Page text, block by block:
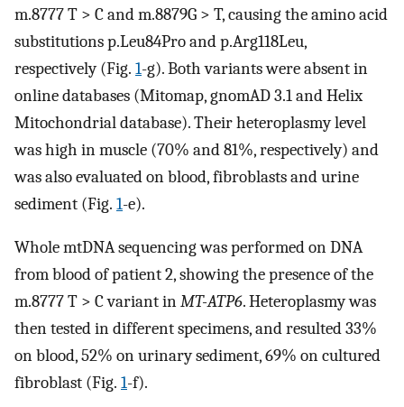
m.8777 T > C and m.8879G > T, causing the amino acid
substitutions p.Leu84Pro and p.Arg118Leu,
respectively (Fig. 1-g). Both variants were absent in
online databases (Mitomap, gnomAD 3.1 and Helix
Mitochondrial database). Their heteroplasmy level
was high in muscle (70% and 81%, respectively) and
was also evaluated on blood, fibroblasts and urine
sediment (Fig. 1-e).
Whole mtDNA sequencing was performed on DNA
from blood of patient 2, showing the presence of the
m.8777 T > C variant inMT-ATP6. Heteroplasmy was
then tested in different specimens, and resulted 33%
on blood, 52% on urinary sediment, 69% on cultured
fibroblast (Fig. 1-f).